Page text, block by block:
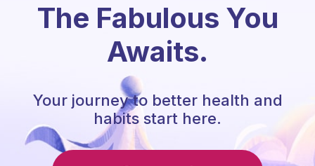
The Fabulous You
Awaits.
Your journey to better health and
habits start here.